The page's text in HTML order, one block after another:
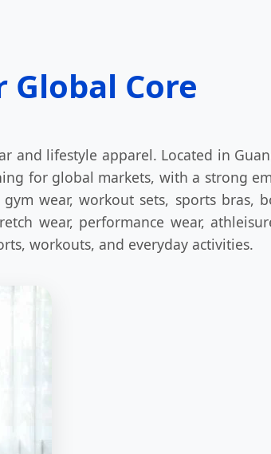
Global Core
and lifestyle apparel. Located in
for global markets, with a strong
wear, workout sets, sports bras,
wear, performance wear,
workouts, and everyday activities.